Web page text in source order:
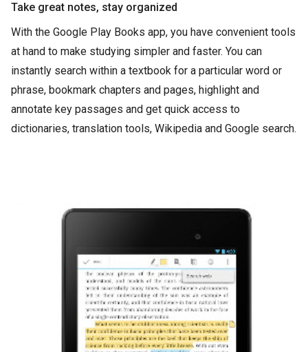
Take great notes, stay organized
With the Google Play Books app, you have convenient tools
at hand to make studying simpler and faster. You can
instantly search within a textbook for a particular word or
phrase, bookmark chapters and pages, highlight and
annotate key passages and get quick access to
dictionaries, translation tools, Wikipedia and Google search.